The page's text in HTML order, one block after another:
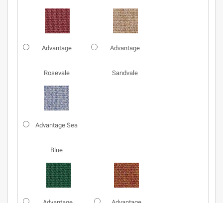
Advantage
Rosevale
Advantage
Sandvale
Advantage Sea
Blue